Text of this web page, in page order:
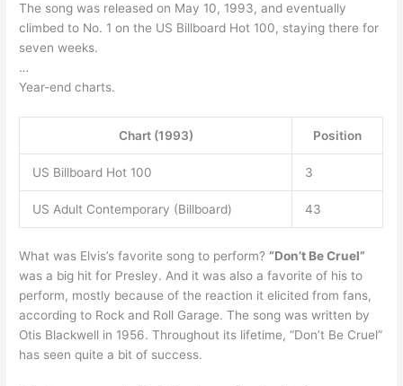
The song was released on May 10, 1993, and eventually
climbed to No. 1 on the US Billboard Hot 100, staying there for
seven weeks.
…
Year-end charts.
Chart (1993) Position
US Billboard Hot 100 3
US Adult Contemporary (Billboard) 43
What was Elvis’s favorite song to perform?“Don’t Be Cruel”
was a big hit for Presley. And it was also a favorite of his to
perform, mostly because of the reaction it elicited from fans,
according to Rock and Roll Garage. The song was written by
Otis Blackwell in 1956. Throughout its lifetime, “Don’t Be Cruel”
has seen quite a bit of success.